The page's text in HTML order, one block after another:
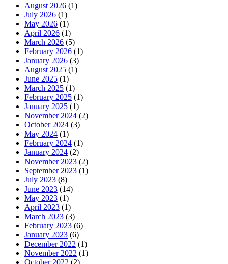
August 2026 (1)
July 2026 (1)
May 2026 (1)
April 2026 (1)
March 2026 (5)
February 2026 (1)
January 2026 (3)
August 2025 (1)
June 2025 (1)
March 2025 (1)
February 2025 (1)
January 2025 (1)
November 2024 (2)
October 2024 (3)
May 2024 (1)
February 2024 (1)
January 2024 (2)
November 2023 (2)
September 2023 (1)
July 2023 (8)
June 2023 (14)
May 2023 (1)
April 2023 (1)
March 2023 (3)
February 2023 (6)
January 2023 (6)
December 2022 (1)
November 2022 (1)
October 2022 (2)